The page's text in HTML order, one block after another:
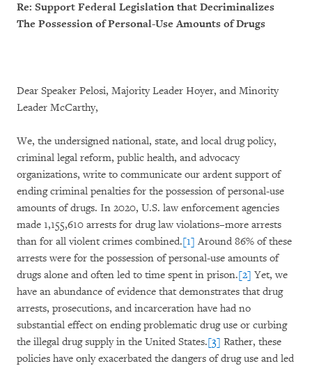
Re: Support Federal Legislation that Decriminalizes
The Possession of Personal-Use Amounts of Drugs
Dear Speaker Pelosi, Majority Leader Hoyer, and Minority
Leader McCarthy,
We, the undersigned national, state, and local drug policy,
criminal legal reform, public health, and advocacy
organizations, write to communicate our ardent support of
ending criminal penalties for the possession of personal-use
amounts of drugs. In 2020, U.S. law enforcement agencies
made 1,155,610 arrests for drug law violations–more arrests
than for all violent crimes combined.[1] Around 86% of these
arrests were for the possession of personal-use amounts of
drugs alone and often led to time spent in prison.[2] Yet, we
have an abundance of evidence that demonstrates that drug
arrests, prosecutions, and incarceration have had no
substantial effect on ending problematic drug use or curbing
the illegal drug supply in the United States.[3] Rather, these
policies have only exacerbated the dangers of drug use and led